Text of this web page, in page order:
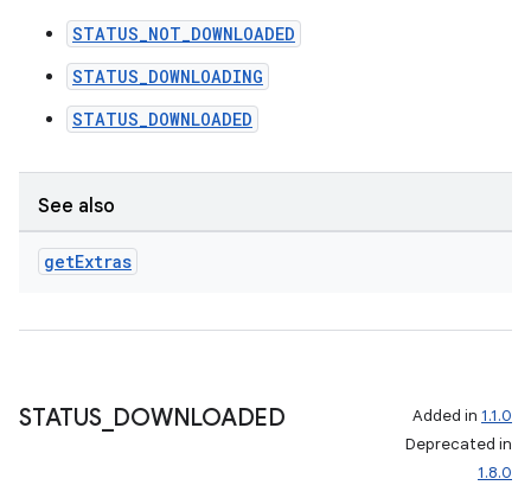
STATUS_NOT_DOWNLOADED
STATUS_DOWNLOADING
STATUS_DOWNLOADED
See also
getExtras
STATUS_ DOWNLOADED Added in 1.1.0
Deprecated in
1.8.0